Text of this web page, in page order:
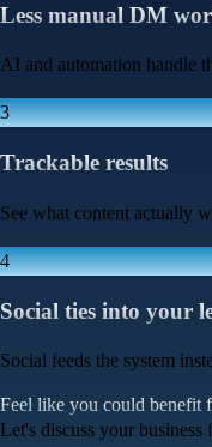
Less manual DM
AI and automation handle
3
Trackable results
See what content actually
4
Social ties into your
Social feeds the system
Feel like you could benefit
Let's discuss your